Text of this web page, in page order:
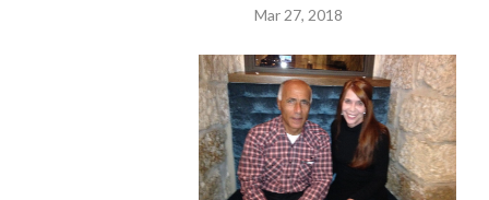
Mar 27, 2018